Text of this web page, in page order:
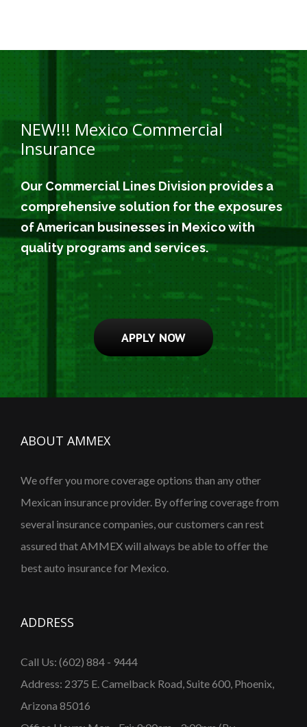
NEW!!! Mexico Commercial
Insurance
Our Commercial Lines Division provides a
comprehensive solution for the exposures
of American businesses in Mexico with
quality programs and services.
APPLY NOW
ABOUT AMMEX
We offer you more coverage options than any other
Mexican insurance provider. By offering coverage from
several insurance companies, our customers can rest
assured that AMMEX will always be able to offer the
best auto insurance for Mexico.
ADDRESS
Call Us: (602) 884 - 9444
Address: 2375 E. Camelback Road, Suite 600, Phoenix,
Arizona 85016